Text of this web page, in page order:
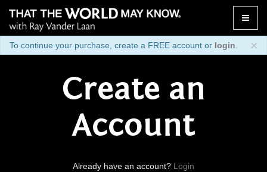
Toggle
×
To continue your purchase, create a FREE account or login
Create an
Account
Already have an account? Login